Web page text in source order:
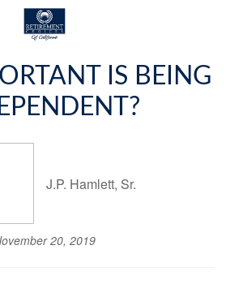
IS BEING
J.P. Hamlett, Sr.
20, 2019